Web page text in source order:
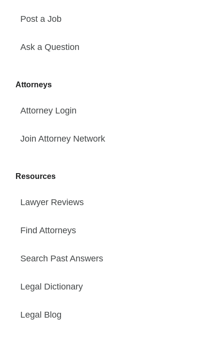
Post a Job
Ask a Question
Attorneys
Attorney Login
Join Attorney Network
Resources
Lawyer Reviews
Find Attorneys
Search Past Answers
Legal Dictionary
Legal Blog